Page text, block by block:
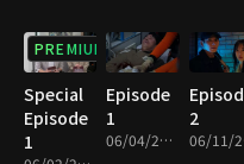
PREMIUM
Special
Episode
1
Episode
1
06/04/2021 • 1h 23m
2